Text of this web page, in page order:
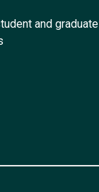
and graduate